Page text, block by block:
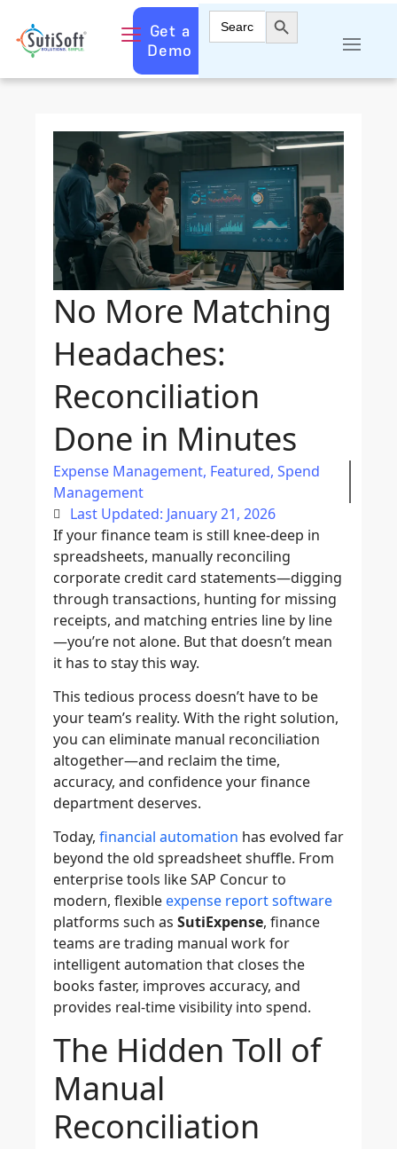
Get a
Demo
Search
for:
Search Button
No More Matching
Headaches:
Reconciliation
Done in Minutes
Expense Management, Featured, Spend
Management
Last Updated: January 21, 2026
If your finance team is still knee-deep in
spreadsheets, manually reconciling
corporate credit card statements—digging
through transactions, hunting for missing
receipts, and matching entries line by line
—you’re not alone. But that doesn’t mean
it has to stay this way.
This tedious process doesn’t have to be
your team’s reality. With the right solution,
you can eliminate manual reconciliation
altogether—and reclaim the time,
accuracy, and confidence your finance
department deserves.
Today, financial automation has evolved far
beyond the old spreadsheet shuffle. From
enterprise tools like SAP Concur to
modern, flexible expense report software
platforms such as SutiExpense, finance
teams are trading manual work for
intelligent automation that closes the
books faster, improves accuracy, and
provides real-time visibility into spend.
The Hidden Toll of
Manual
Reconciliation